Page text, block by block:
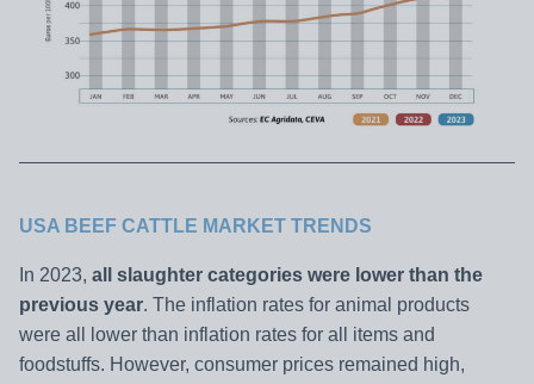
USA BEEF CATTLE MARKET TRENDS
In 2023, all slaughter categories were lower than the
previous year. The inflation rates for animal products
were all lower than inflation rates for all items and
foodstuffs. However, consumer prices remained high,